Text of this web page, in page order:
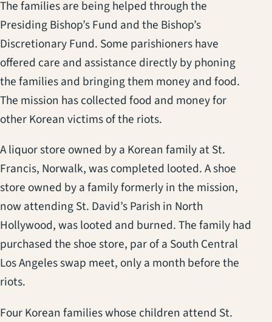
The families are being helped through the
Presiding Bishop’s Fund and the Bishop’s
Discretionary Fund. Some parishioners have
offered care and assistance directly by phoning
the families and bringing them money and food.
The mission has collected food and money for
other Korean victims of the riots.
A liquor store owned by a Korean family at St.
Francis, Norwalk, was completed looted. A shoe
store owned by a family formerly in the mission,
now attending St. David’s Parish in North
Hollywood, was looted and burned. The family had
purchased the shoe store, par of a South Central
Los Angeles swap meet, only a month before the
riots.
Four Korean families whose children attend St.